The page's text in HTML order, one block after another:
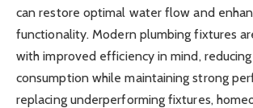
can restore optimal water flow and
functionality. Modern plumbing fixtures
with improved efficiency in mind,
consumption while maintaining strong
replacing underperforming fixtures,